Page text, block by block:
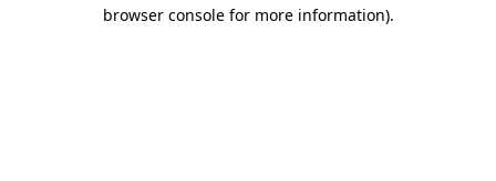
browser console for more information).